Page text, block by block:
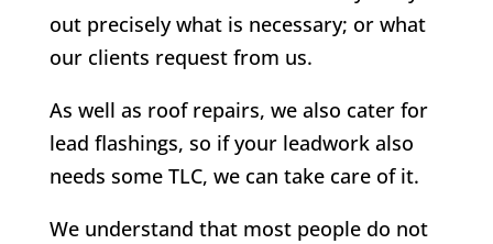
out precisely what is necessary; or what
our clients request from us.
As well as roof repairs, we also cater for
lead flashings, so if your leadwork also
needs some TLC, we can take care of it.
We understand that most people do not